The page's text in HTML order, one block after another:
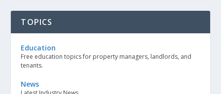
TOPICS
Education
Free education topics for property managers, landlords, and
tenants.
News